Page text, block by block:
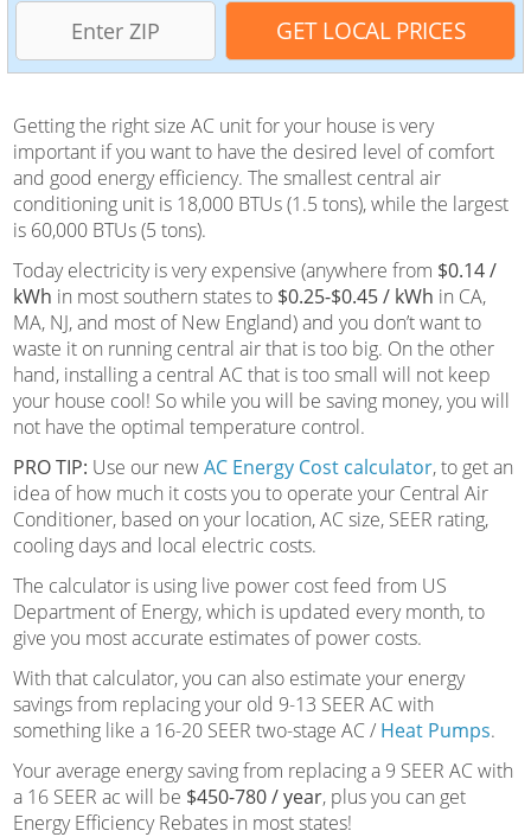
Getting the right size AC unit for your house is very
important if you want to have the desired level of comfort
and good energy efficiency. The smallest central air
conditioning unit is 18,000 BTUs (1.5 tons), while the largest
is 60,000 BTUs (5 tons).
Today electricity is very expensive (anywhere from $0.14 /
kWh in most southern states to $0.25-$0.45 / kWh in CA,
MA, NJ, and most of New England) and you don’t want to
waste it on running central air that is too big. On the other
hand, installing a central AC that is too small will not keep
your house cool! So while you will be saving money, you will
not have the optimal temperature control.
PRO TIP: Use our newAC Energy Cost calculator, to get an
idea of how much it costs you to operate your Central Air
Conditioner, based on your location, AC size, SEER rating,
cooling days and local electric costs.
The calculator is using live power cost feed from US
Department of Energy, which is updated every month, to
give you most accurate estimates of power costs.
With that calculator, you can also estimate your energy
savings from replacing your old 9-13 SEER AC with
something like a 16-20 SEER two-stage AC / Heat Pumps.
Your average energy saving from replacing a 9 SEER AC with
a 16 SEER ac will be $450-780 / year, plus you can get
Energy Efficiency Rebates in most states!